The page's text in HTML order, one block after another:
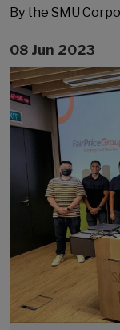
By the SMU
08 Jun 2023